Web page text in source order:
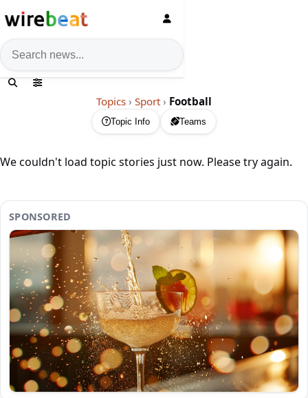
News search
Topics › Sport › Football
Topic Info Teams
We couldn't load topic stories just now. Please try again.
SPONSORED